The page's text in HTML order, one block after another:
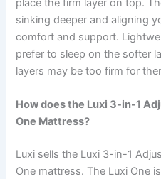
place the firm layer on top.
sinking deeper and aligning
comfort and support.
prefer to sleep on the softer
layers may be too firm for
How does the Luxi 3-in-1
One Mattress?
Luxi sells the Luxi 3-in-1
One mattress. The Luxi One